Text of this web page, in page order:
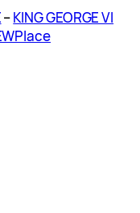
–KING GEORGE VI